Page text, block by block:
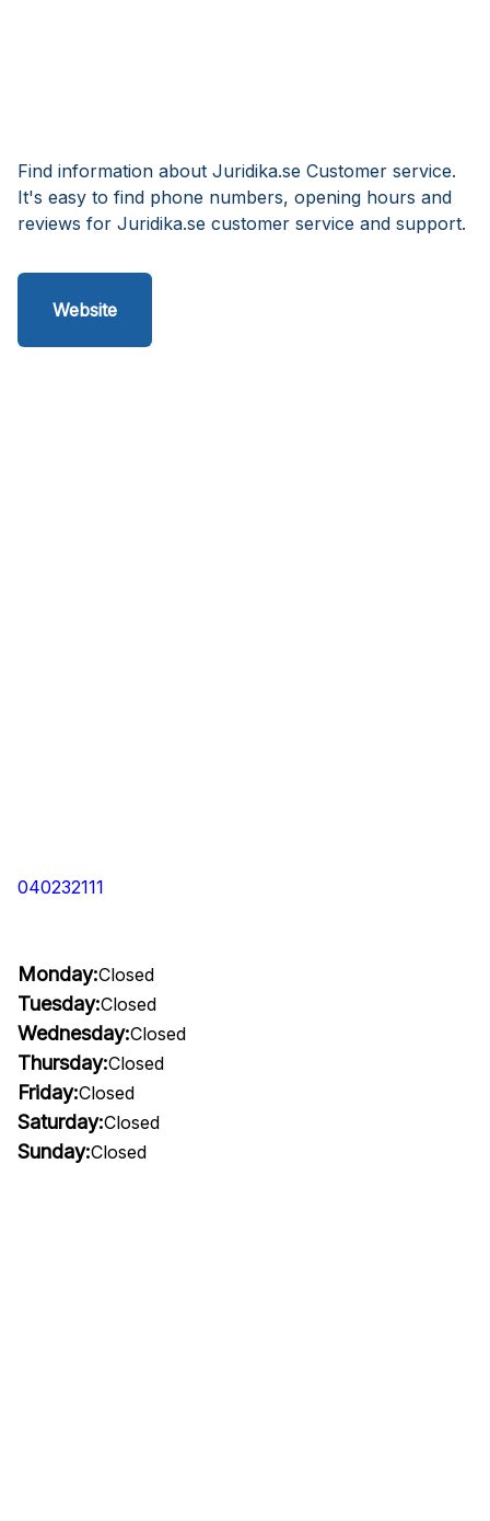
Find information about Juridika.se Customer service.
It's easy to find phone numbers, opening hours and
reviews for Juridika.se customer service and support.
Website
040232111
Monday:Closed
Tuesday:Closed
Wednesday:Closed
Thursday:Closed
Friday:Closed
Saturday:Closed
Sunday:Closed